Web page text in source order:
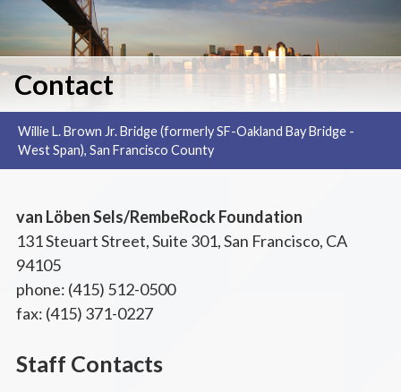
Contact
Willie L. Brown Jr. Bridge (formerly SF-Oakland Bay Bridge -
West Span), San Francisco County
van Löben Sels/RembeRock Foundation
131 Steuart Street, Suite 301, San Francisco, CA
94105
phone: (415) 512-0500
fax: (415) 371-0227
Staff Contacts